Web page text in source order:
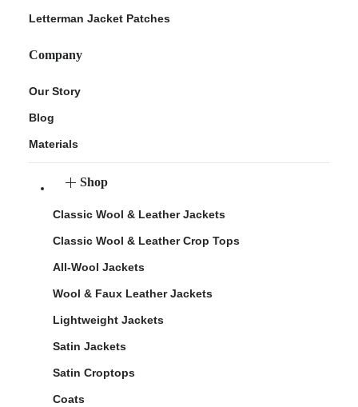
Letterman Jacket Patches
Company
Our Story
Blog
Materials
Shop
Classic Wool & Leather Jackets
Classic Wool & Leather Crop Tops
All-Wool Jackets
Wool & Faux Leather Jackets
Lightweight Jackets
Satin Jackets
Satin Croptops
Coats